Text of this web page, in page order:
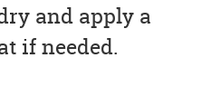
and apply a
if needed.